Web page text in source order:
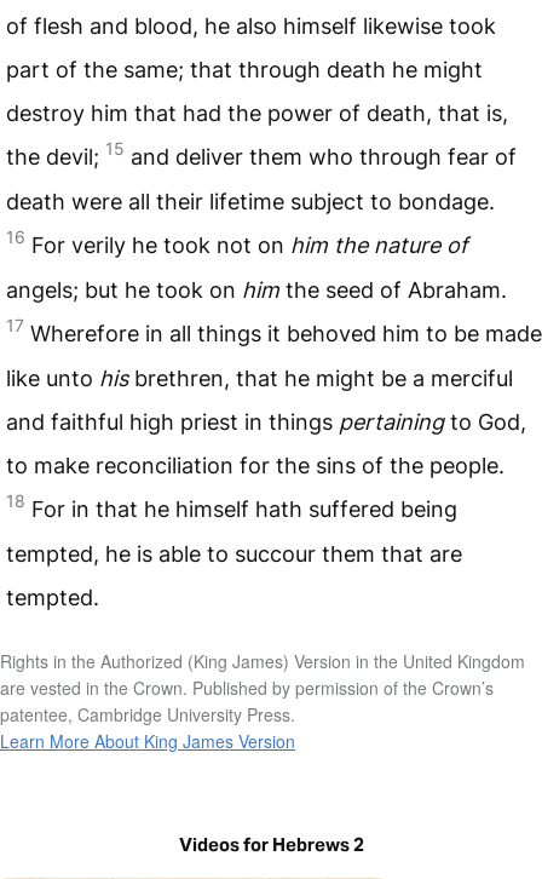
of flesh and blood, he also himself likewise took
part of the same; that through death he might
destroy him that had the power of death, that is,
the devil; 15 and deliver them who through fear of
death were all their lifetime subject to bondage.
16 For verily he took not on him the nature of
angels; but he took on him the seed of Abraham.
17 Wherefore in all things it behoved him to be made
like unto hisbrethren, that he might be a merciful
and faithful high priest in things pertainingto God,
to make reconciliation for the sins of the people.
18 For in that he himself hath suffered being
tempted, he is able to succour them that are
tempted.
Rights in the Authorized (King James) Version in the United Kingdom
are vested in the Crown. Published by permission of the Crown’s
patentee, Cambridge University Press.
Learn More About King James Version
Videos for Hebrews 2